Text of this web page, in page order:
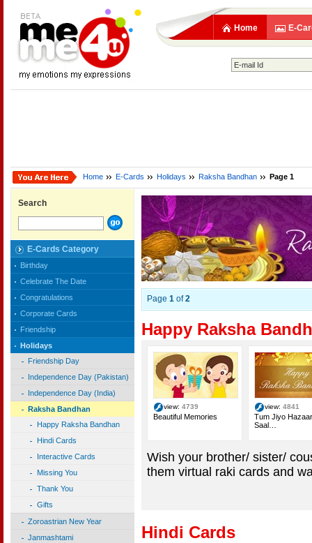
Home E-
Home E-Cards Holidays Raksha Bandhan Page 1
Search
E-Cards Category
Birthday
Celebrate The Date
Congratulations
Corporate Cards
Friendship
Holidays
Friendship Day
Independence Day (Pakistan)
Independence Day (India)
Raksha Bandhan
Happy Raksha Bandhan
Hindi Cards
Interactive Cards
Missing You
Thank You
Gifts
Zoroastrian New Year
Janmashtami
Page 1 of2
Happy Raksha
view: 4739
Beautiful Memories
view: 4841
Tum Jiyo
Saal…
Wish your brother/ sister/
them virtual raki cards and
Hindi Cards